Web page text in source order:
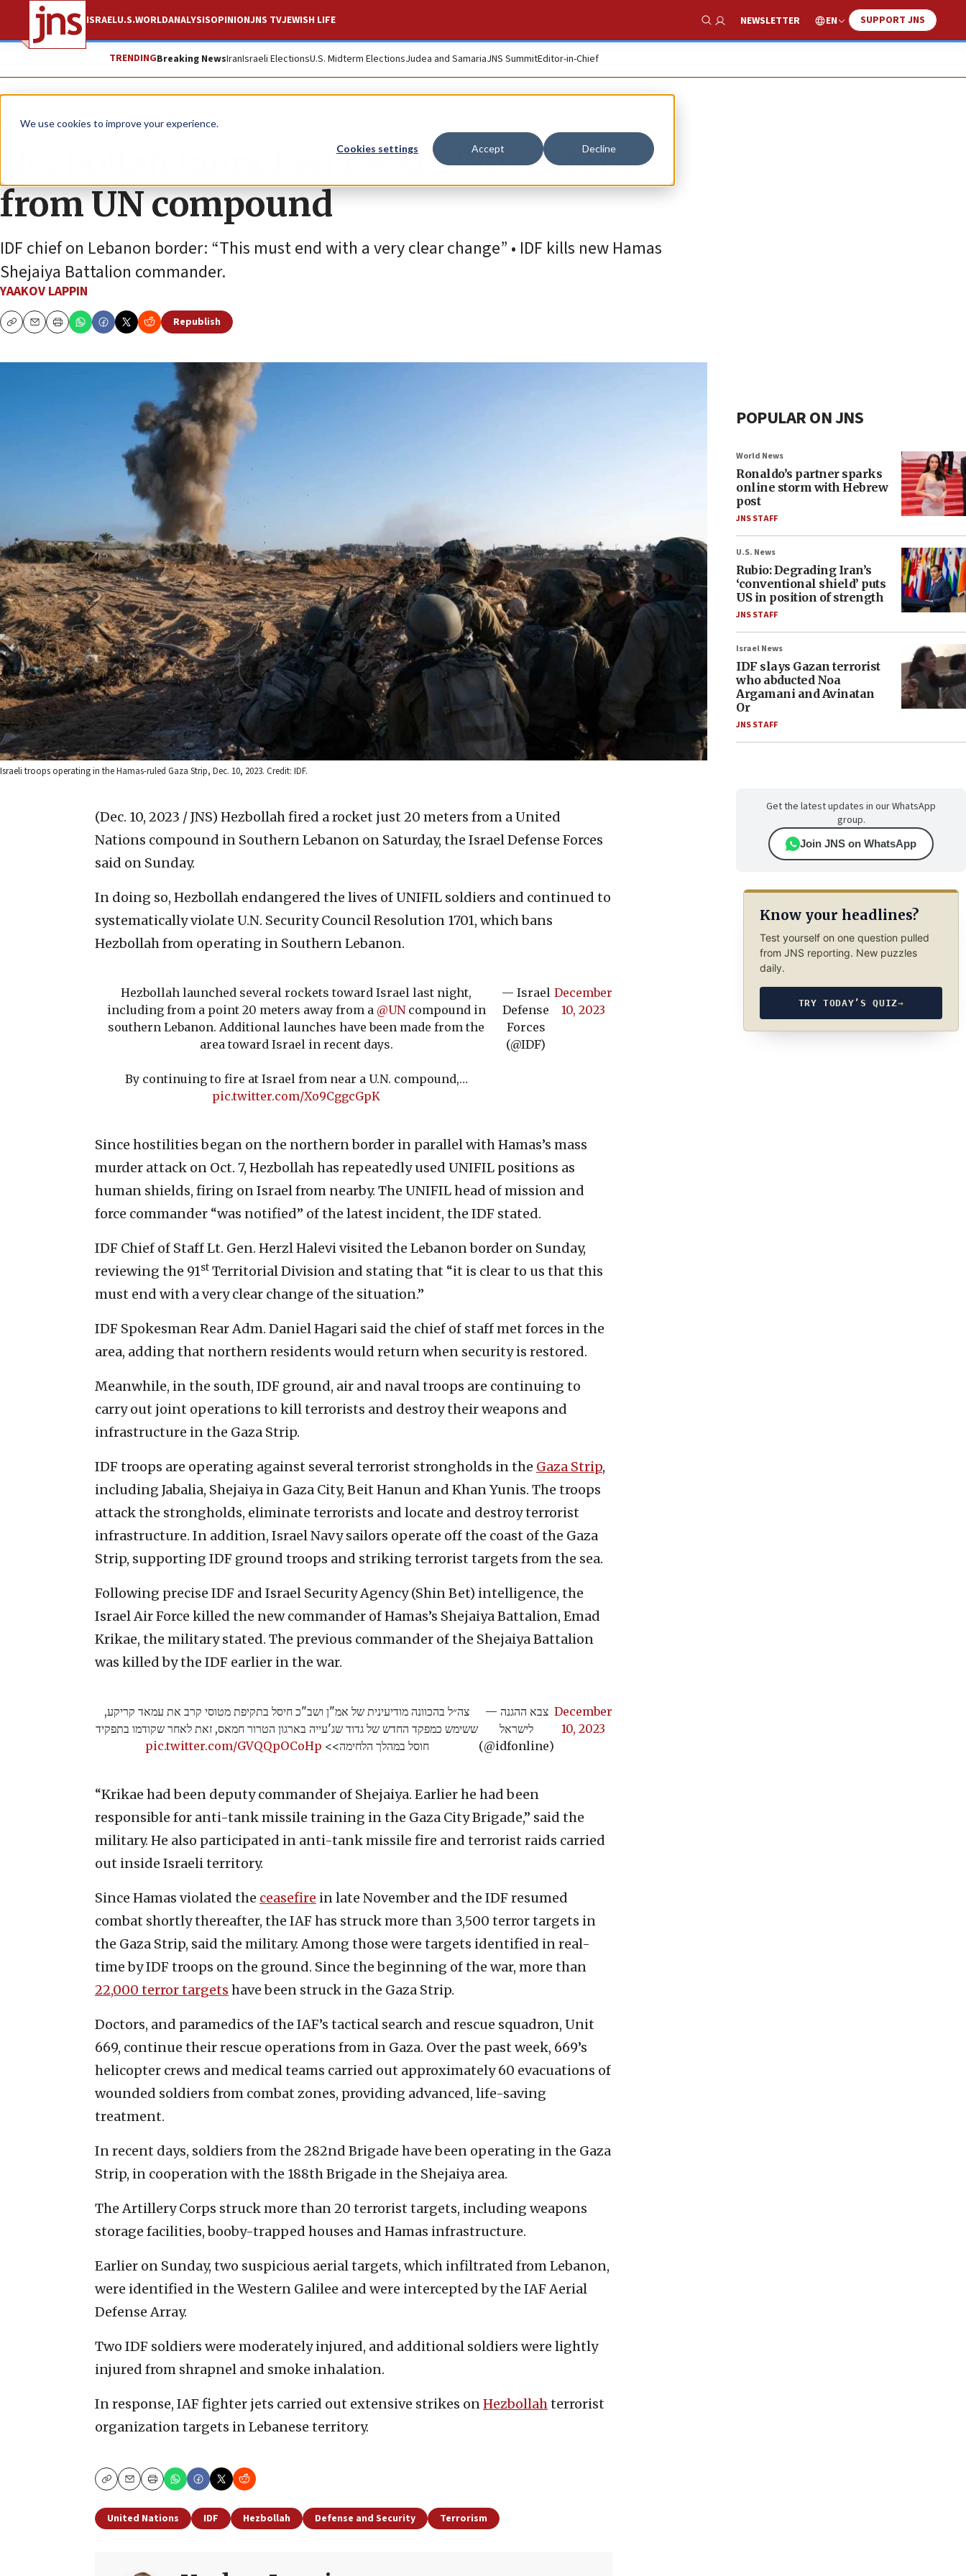
We use cookies to improve your experience.
Cookies settings Accept Decline
ISRAELU.S.WORLDANALYSISOPINIONJNS TVJEWISH LIFE
Show Search
NEWSLETTER EN SUPPORT JNS
TRENDINGBreaking NewsIranIsraeli ElectionsU.S. Midterm ElectionsJudea and SamariaJNS SummitEditor-in-Chief
News Israel News
Hezbollah launched rocket ‘20 meters’
from UN compound
IDF chief on Lebanon border: “This must end with a very clear change” • IDF kills new Hamas
Shejaiya Battalion commander.
YAAKOV LAPPIN
CopyEmailPrint
Republish
Israeli troops operating in the Hamas-ruled Gaza Strip, Dec. 10, 2023. Credit: IDF.
(Dec. 10, 2023 / JNS) Hezbollah fired a rocket just 20 meters from a United
Nations compound in Southern Lebanon on Saturday, the Israel Defense Forces
said on Sunday.
In doing so, Hezbollah endangered the lives of UNIFIL soldiers and continued to
systematically violate U.N. Security Council Resolution 1701, which bans
Hezbollah from operating in Southern Lebanon.
Hezbollah launched several rockets toward Israel last night,
including from a point 20 meters away from a @UNcompound in
southern Lebanon. Additional launches have been made from the
area toward Israel in recent days.
By continuing to fire at Israel from near a U.N. compound,…
pic.twitter.com/Xo9CggcGpK
— Israel
Defense
Forces
(@IDF)
December
10, 2023
Since hostilities began on the northern border in parallel with Hamas’s mass
murder attack on Oct. 7, Hezbollah has repeatedly used UNIFIL positions as
human shields, firing on Israel from nearby. The UNIFIL head of mission and
force commander “was notified” of the latest incident, the IDF stated.
IDF Chief of Staff Lt. Gen. Herzl Halevi visited the Lebanon border on Sunday,
reviewing the 91st Territorial Division and stating that “it is clear to us that this
must end with a very clear change of the situation.”
IDF Spokesman Rear Adm. Daniel Hagari said the chief of staff met forces in the
area, adding that northern residents would return when security is restored.
Meanwhile, in the south, IDF ground, air and naval troops are continuing to
carry out joint operations to kill terrorists and destroy their weapons and
infrastructure in the Gaza Strip.
IDF troops are operating against several terrorist strongholds in the Gaza Strip,
including Jabalia, Shejaiya in Gaza City, Beit Hanun and Khan Yunis. The troops
attack the strongholds, eliminate terrorists and locate and destroy terrorist
infrastructure. In addition, Israel Navy sailors operate off the coast of the Gaza
Strip, supporting IDF ground troops and striking terrorist targets from the sea.
Following precise IDF and Israel Security Agency (Shin Bet) intelligence, the
Israel Air Force killed the new commander of Hamas’s Shejaiya Battalion, Emad
Krikae, the military stated. The previous commander of the Shejaiya Battalion
was killed by the IDF earlier in the war.
צה״ל בהכוונה מודיעינית של אמ"ן ושב"כ חיסל בתקיפת מטוסי קרב את עמאד קריקע,
ששימש כמפקד החדש של גדוד שג'עייה בארגון הטרור חמאס, זאת לאחר שקודמו בתפקיד
חוסל במהלך הלחימה>> pic.twitter.com/GVQQpOCoHp
— צבא ההגנה
לישראל
(@idfonline)
December
10, 2023
“Krikae had been deputy commander of Shejaiya. Earlier he had been
responsible for anti-tank missile training in the Gaza City Brigade,” said the
military. He also participated in anti-tank missile fire and terrorist raids carried
out inside Israeli territory.
Since Hamas violated the ceasefire in late November and the IDF resumed
combat shortly thereafter, the IAF has struck more than 3,500 terror targets in
the Gaza Strip, said the military. Among those were targets identified in real-
time by IDF troops on the ground. Since the beginning of the war, more than
22,000 terror targets have been struck in the Gaza Strip.
Doctors, and paramedics of the IAF’s tactical search and rescue squadron, Unit
669, continue their rescue operations from in Gaza. Over the past week, 669’s
helicopter crews and medical teams carried out approximately 60 evacuations of
wounded soldiers from combat zones, providing advanced, life-saving
treatment.
In recent days, soldiers from the 282nd Brigade have been operating in the Gaza
Strip, in cooperation with the 188th Brigade in the Shejaiya area.
The Artillery Corps struck more than 20 terrorist targets, including weapons
storage facilities, booby-trapped houses and Hamas infrastructure.
Earlier on Sunday, two suspicious aerial targets, which infiltrated from Lebanon,
were identified in the Western Galilee and were intercepted by the IAF Aerial
Defense Array.
Two IDF soldiers were moderately injured, and additional soldiers were lightly
injured from shrapnel and smoke inhalation.
In response, IAF fighter jets carried out extensive strikes onHezbollahterrorist
organization targets in Lebanese territory.
CopyEmailPrint
United Nations IDF Hezbollah Defense and Security Terrorism
POPULAR ON JNS
World News
Ronaldo’s partner sparks
online storm with Hebrew
post
JNS STAFF
U.S. News
Rubio: Degrading Iran’s
‘conventional shield’ puts
US in position of strength
JNS STAFF
Israel News
IDF slays Gazan terrorist
who abducted Noa
Argamani and Avinatan
Or
JNS STAFF
Get the latest updates in our WhatsApp
group.
Join JNS on WhatsApp
Know your headlines?
Test yourself on one question pulled
from JNS reporting. New puzzles
daily.
TRY TODAY’S QUIZ→